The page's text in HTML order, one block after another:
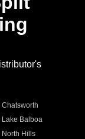
Chatsworth
Lake Balboa
North Hills